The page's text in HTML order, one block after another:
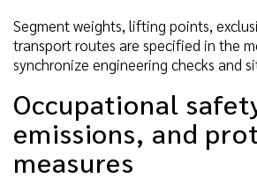
Segment weights, lifting points,
transport routes are specified in the
synchronize engineering checks and
Occupational
emissions, and
measures